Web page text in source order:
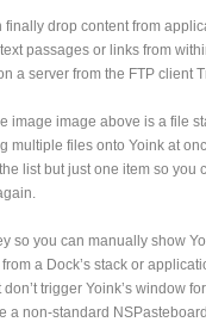
finally drop content from
passages or links from
a server from the FTP client
image image above is a file
multiple files onto Yoink at
list but just one item so you
so you can manually show
a Dock’s stack or
trigger Yoink’s window
a non-standard